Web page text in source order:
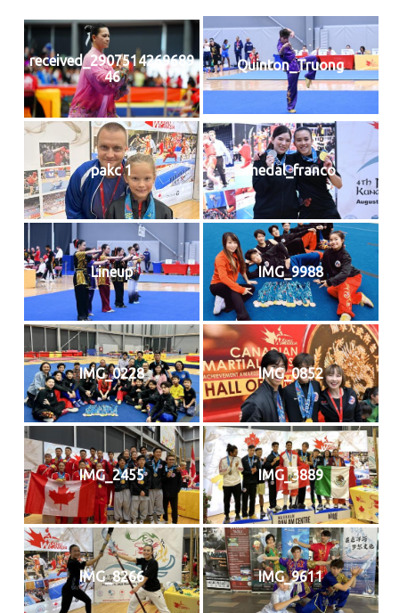
received_2907514269689
46
Quinton_Truong
pakc 1 medal_franco
Lineup IMG_9988
IMG_0228 IMG_0852
IMG_2455 IMG_3889
IMG_8266 IMG_9611